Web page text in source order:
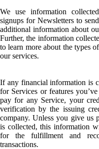
We use information
signups for Newsletters to
additional information about
Further, the information
to learn more about the types
our services.
If any financial information is
for Services or features
pay for any Service, your
verification by the issuing
company. Unless you give us
is collected, this information
for the fulfillment and
transactions.